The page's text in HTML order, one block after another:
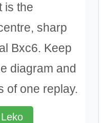
is the
sharp
Bxc6. Keep
diagram and
of one replay.